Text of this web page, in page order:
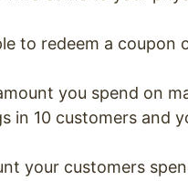
to redeem a coupon
you spend on
in 10 customers and
your customers